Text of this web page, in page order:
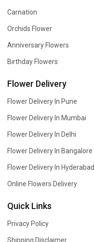
Carnation
Orchids Flower
Anniversary Flowers
Birthday Flowers
Flower Delivery
Flower Delivery In Pune
Flower Delivery In Mumbai
Flower Delivery In Delhi
Flower Delivery In Bangalore
Flower Delivery In Hyderabad
Online Flowers Delivery
Quick Links
Privacy Policy
Shipping Disclaimer